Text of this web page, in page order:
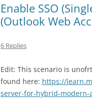
Enable SSO
(Outlook Web
6 Replies
Edit: This scenario is
found here: https://
server-for-hybrid-